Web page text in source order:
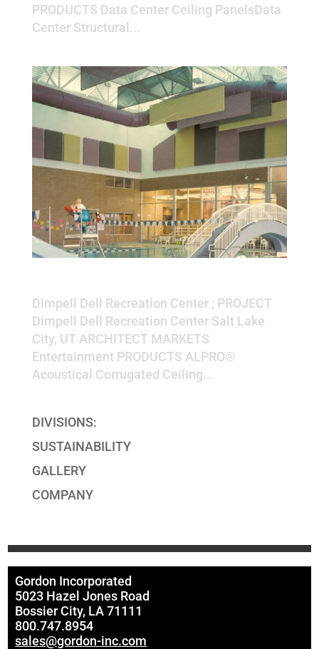
PRODUCTS Data Center Ceiling PanelsData
Center Structural...
Dimpell Dell Recreation Center ; PROJECT
Dimpell Dell Recreation Center Salt Lake
City, UT ARCHITECT MARKETS
Entertainment PRODUCTS ALPRO®
Acoustical Corrugated Ceiling...
DIVISIONS:
SUSTAINABILITY
GALLERY
COMPANY
Gordon Incorporated
5023 Hazel Jones Road
Bossier City, LA 71111
800.747.8954
sales@gordon-inc.com